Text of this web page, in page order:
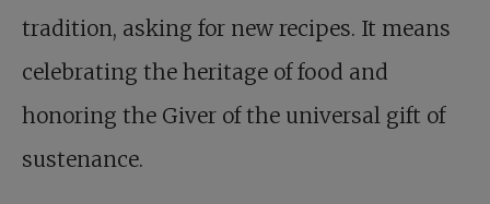
tradition, asking for new recipes. It means
celebrating the heritage of food and
honoring the Giver of the universal gift of
sustenance.